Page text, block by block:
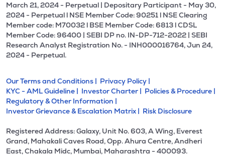
March 21, 2024 - Perpetual | Depositary Participant - May 30,
2024 - Perpetual l NSE Member Code: 90251 l NSE Clearing
Member code: M70032 l BSE Member Code: 6813 l CDSL
Member Code: 96400 | SEBI DP no. IN-DP-712-2022 | SEBI
Research Analyst Registration No. - INH000016764, Jun 24,
2024 - Perpetual.
Our Terms and Conditions | Privacy Policy |
KYC - AML Guideline | Investor Charter | Policies & Procedure |
Regulatory & Other Information |
Investor Grievance & Escalation Matrix | Risk Disclosure
Registered Address: Galaxy, Unit No. 603, A Wing, Everest
Grand, Mahakali Caves Road, Opp. Ahura Centre, Andheri
East, Chakala Midc, Mumbai, Maharashtra - 400093.